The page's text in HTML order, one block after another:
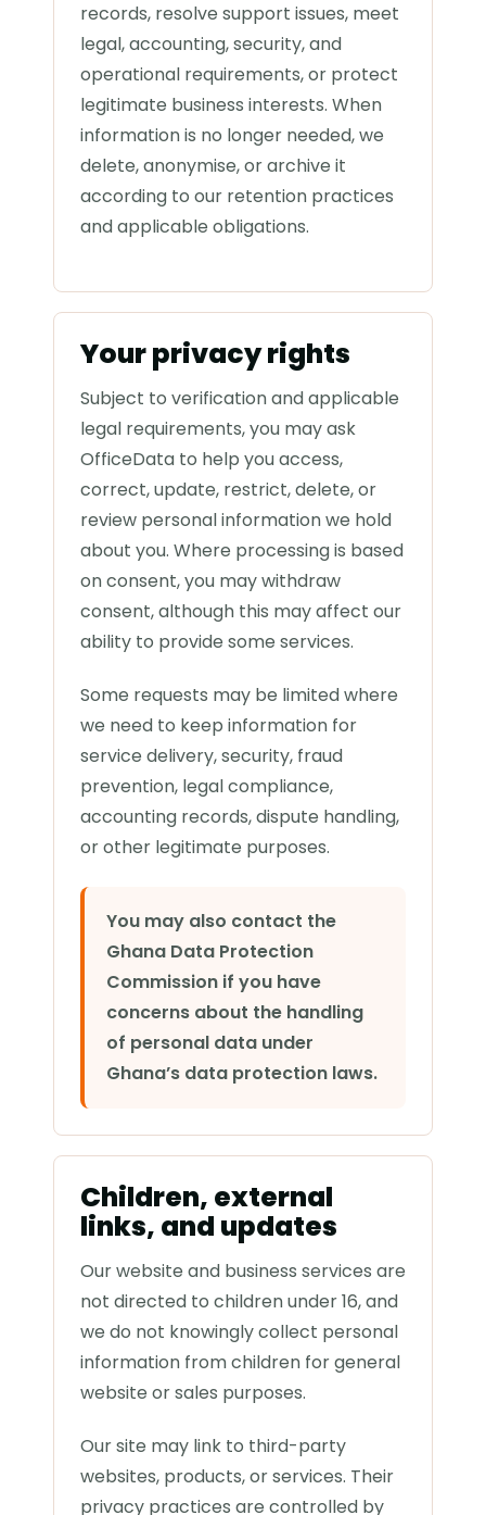
records, resolve support issues, meet
legal, accounting, security, and
operational requirements, or protect
legitimate business interests. When
information is no longer needed, we
delete, anonymise, or archive it
according to our retention practices
and applicable obligations.
Your privacy rights
Subject to verification and applicable
legal requirements, you may ask
OfficeData to help you access,
correct, update, restrict, delete, or
review personal information we hold
about you. Where processing is based
on consent, you may withdraw
consent, although this may affect our
ability to provide some services.
Some requests may be limited where
we need to keep information for
service delivery, security, fraud
prevention, legal compliance,
accounting records, dispute handling,
or other legitimate purposes.
You may also contact the
Ghana Data Protection
Commission if you have
concerns about the handling
of personal data under
Ghana’s data protection laws.
Children, external
links, and updates
Our website and business services are
not directed to children under 16, and
we do not knowingly collect personal
information from children for general
website or sales purposes.
Our site may link to third-party
websites, products, or services. Their
privacy practices are controlled by